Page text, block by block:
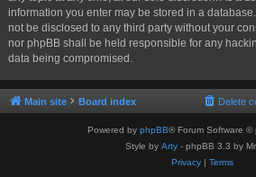
information you enter may be stored in a
not be disclosed to any third party without your
nor phpBB shall be held responsible for any
data being compromised.
Main site Board index Delete
Powered by phpBB® Forum Software ©
Style by Arty - phpBB 3.3 by
Privacy| Terms